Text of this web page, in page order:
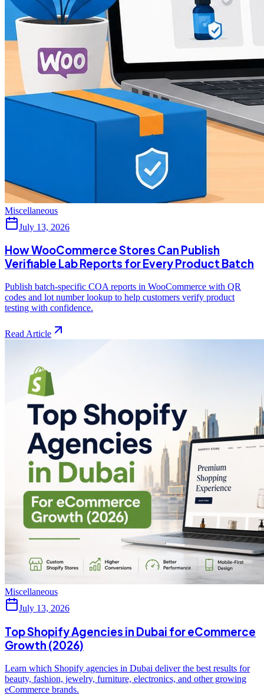
Miscellaneous
July 13, 2026
How WooCommerce Stores Can Publish
Verifiable Lab Reports for Every Product Batch
Publish batch-specific COA reports in WooCommerce with QR
codes and lot number lookup to help customers verify product
testing with confidence.
Read Article
Miscellaneous
July 13, 2026
Top Shopify Agencies in Dubai for eCommerce
Growth (2026)
Learn which Shopify agencies in Dubai deliver the best results for
beauty, fashion, jewelry, furniture, electronics, and other growing
eCommerce brands.